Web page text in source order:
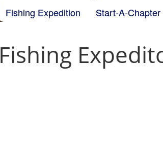
Fishing Expedition
Start-A-Chapter
Fishing